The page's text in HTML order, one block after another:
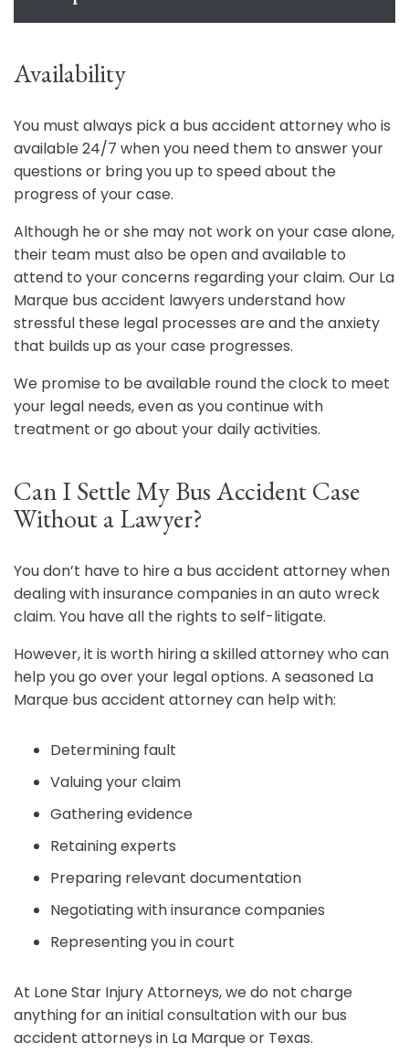
Availability
You must always pick a bus accident attorney who is
available 24/7 when you need them to answer your
questions or bring you up to speed about the
progress of your case.
Although he or she may not work on your case alone,
their team must also be open and available to
attend to your concerns regarding your claim. Our La
Marque bus accident lawyers understand how
stressful these legal processes are and the anxiety
that builds up as your case progresses.
We promise to be available round the clock to meet
your legal needs, even as you continue with
treatment or go about your daily activities.
Can I Settle My Bus Accident Case
Without a Lawyer?
You don’t have to hire a bus accident attorney when
dealing with insurance companies in an auto wreck
claim. You have all the rights to self-litigate.
However, it is worth hiring a skilled attorney who can
help you go over your legal options. A seasoned La
Marque bus accident attorney can help with:
Determining fault
Valuing your claim
Gathering evidence
Retaining experts
Preparing relevant documentation
Negotiating with insurance companies
Representing you in court
At Lone Star Injury Attorneys, we do not charge
anything for an initial consultation with our bus
accident attorneys in La Marque or Texas.